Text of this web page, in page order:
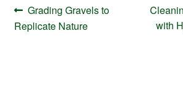
Post
navigation
Previous
post:
Grading Gravels to
Replicate Nature
Next
post:
with